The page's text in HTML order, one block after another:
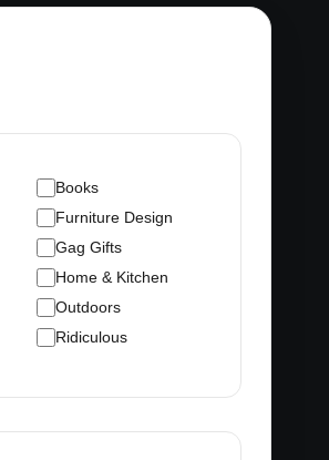
Books
Furniture Design
Gag Gifts
Home & Kitchen
Outdoors
Ridiculous